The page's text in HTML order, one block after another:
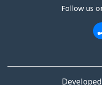
Follow us